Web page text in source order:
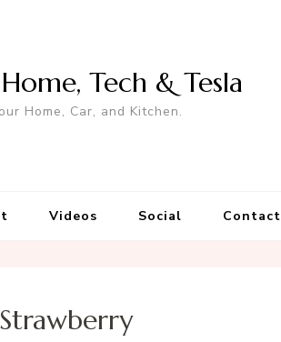
Tech & Tesla
Home, Car, and Kitchen.
Videos Social Contact
Strawberry